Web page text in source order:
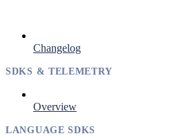
Changelog
SDKS & TELEMETRY
Overview
LANGUAGE SDKS